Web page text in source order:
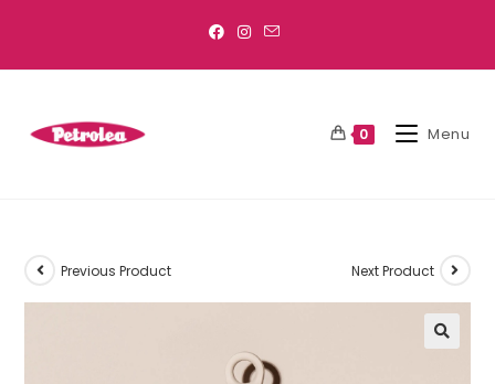
0 Menu
Previous Product Next Product